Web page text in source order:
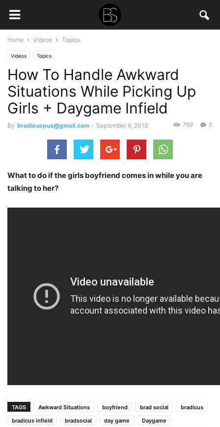
Home Videos Topics
Videos Topics
How To Handle Awkward
Situations While Picking Up
Girls + Daygame Infield
By bradicuspua@gmail.com - September 6, 2019 0
759
What to do if the girls boyfriend comes in while you are
talking to her?
TAGS Awkward Situations boyfriend brad social
bradicus
bradicus infield
bradsocial day game
Daygame